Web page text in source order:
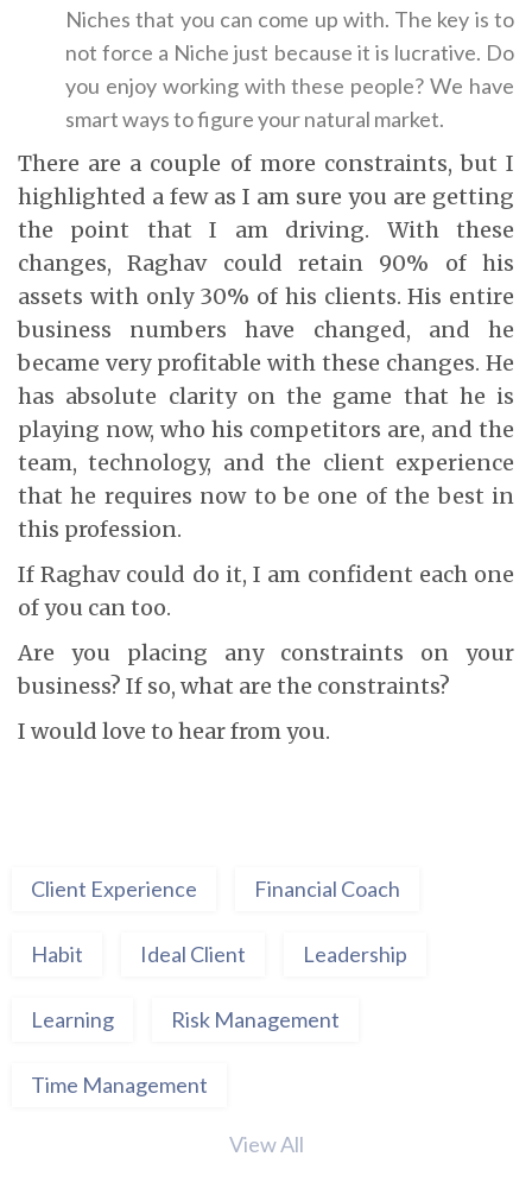
Niches that you can come up with. The key is to
not force a Niche just because it is lucrative. Do
you enjoy working with these people? We have
smart ways to figure your natural market.
There are a couple of more constraints, but I
highlighted a few as I am sure you are getting
the point that I am driving. With these
changes, Raghav could retain 90% of his
assets with only 30% of his clients. His entire
business numbers have changed, and he
became very profitable with these changes. He
has absolute clarity on the game that he is
playing now, who his competitors are, and the
team, technology, and the client experience
that he requires now to be one of the best in
this profession.
If Raghav could do it, I am confident each one
of you can too.
Are you placing any constraints on your
business? If so, what are the constraints?
I would love to hear from you.
Client Experience Financial Coach
Habit Ideal Client Leadership
Learning Risk Management
Time Management
View All